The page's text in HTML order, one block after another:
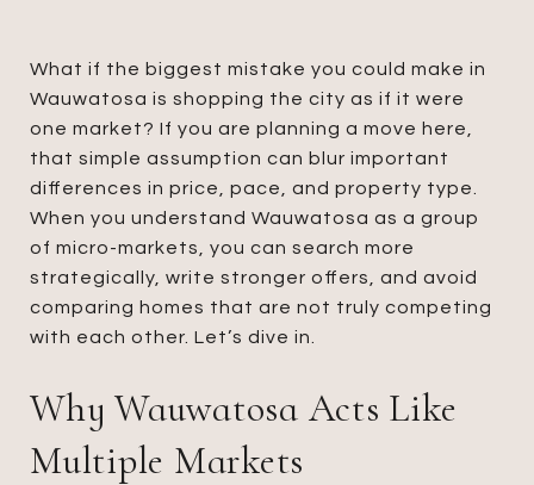
What if the biggest mistake you could make in
Wauwatosa is shopping the city as if it were
one market? If you are planning a move here,
that simple assumption can blur important
differences in price, pace, and property type.
When you understand Wauwatosa as a group
of micro-markets, you can search more
strategically, write stronger offers, and avoid
comparing homes that are not truly competing
with each other. Let’s dive in.
Why Wauwatosa Acts Like
Multiple Markets